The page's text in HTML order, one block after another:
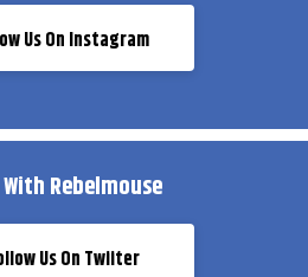
Us On Instagram
Rebelmouse
Us On Twiiter